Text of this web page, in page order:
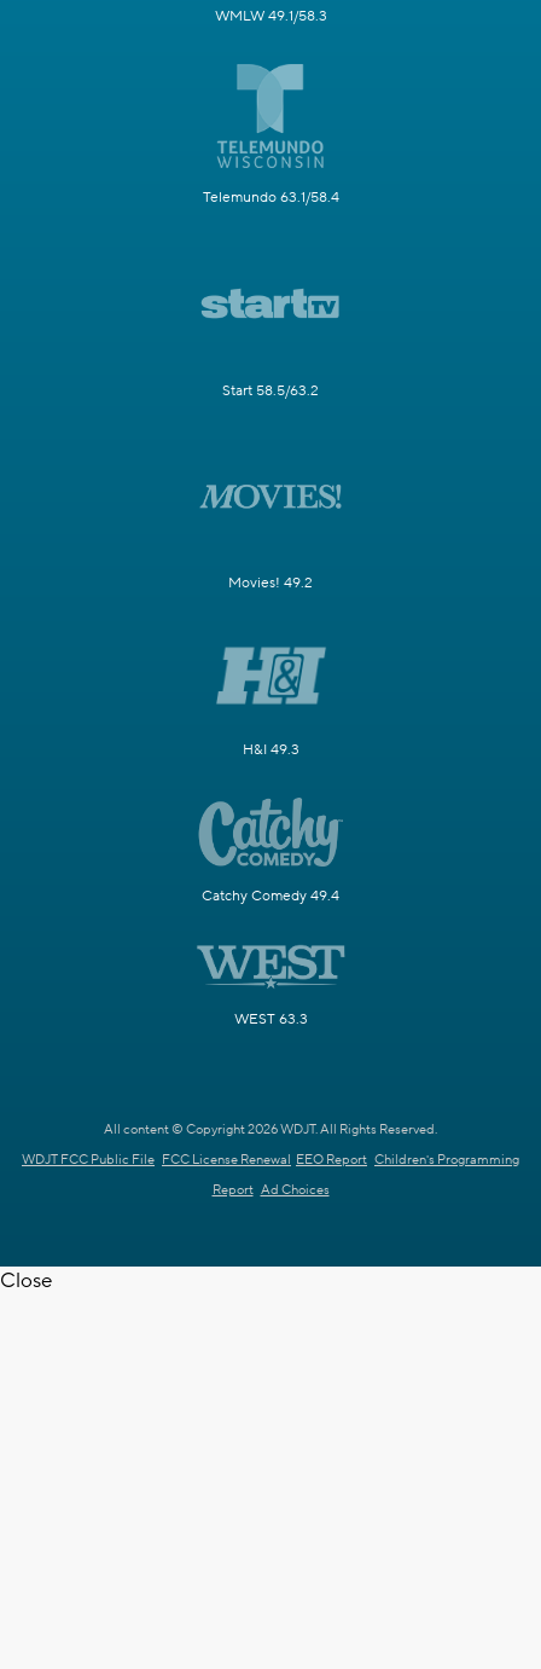
WMLW 49.1/58.3
Telemundo 63.1/58.4
Start 58.5/63.2
Movies! 49.2
H&I 49.3
Catchy Comedy 49.4
WEST 63.3
All content © Copyright 2026 WDJT. All Rights Reserved.
WDJT FCC Public File FCC License Renewal EEO Report Children's Programming
Report Ad Choices
Close